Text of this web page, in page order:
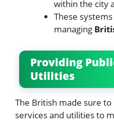
within the city
These
managing
Providing
Utilities
The British made sure
services and utilities to